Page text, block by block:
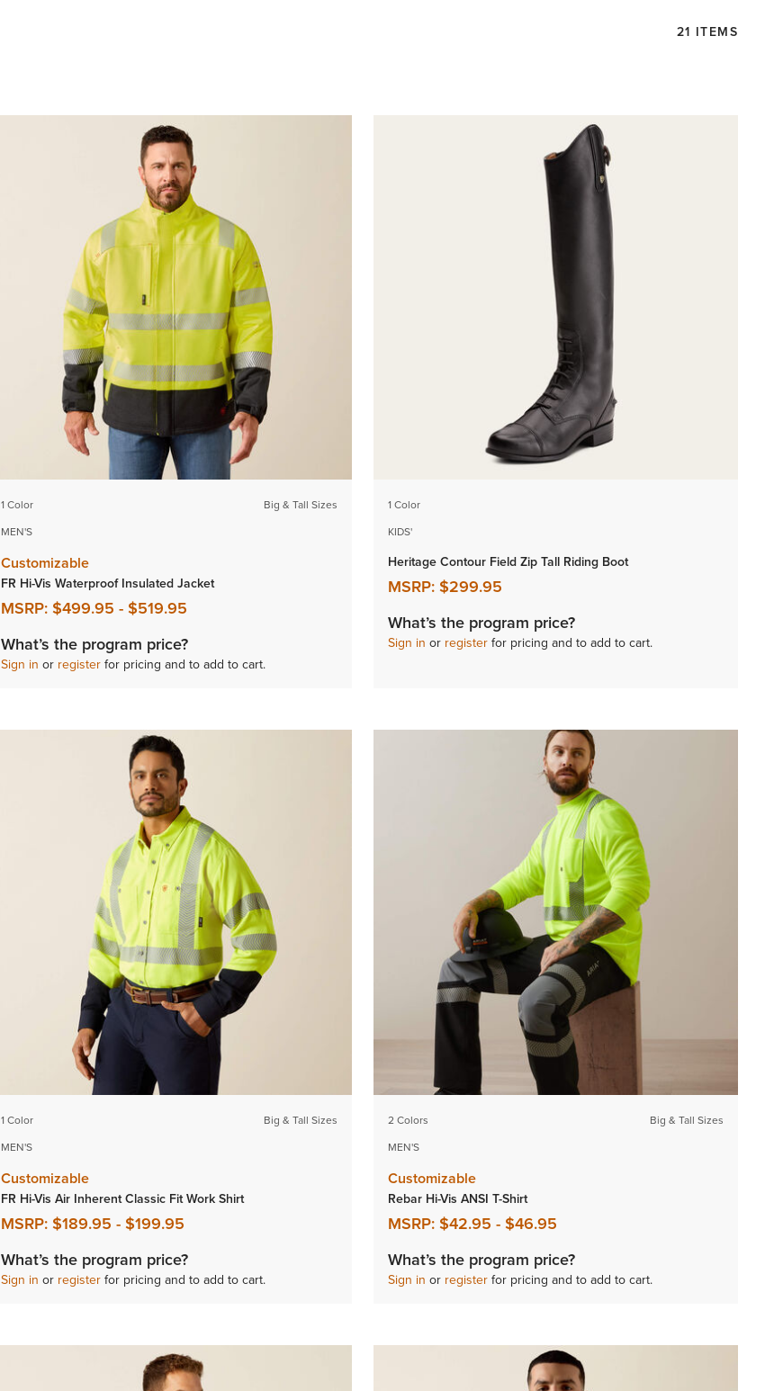
21 ITEMS
1 Color
MEN'S
Big & Tall Sizes
Customizable
FR Hi-Vis Waterproof Insulated Jacket
MSRP:$499.95- $519.95
What’s the program price?
Sign in or registerfor pricing and to add to cart.
1 Color
KIDS'
Heritage Contour Field Zip Tall Riding Boot
MSRP:$299.95
What’s the program price?
Sign in or registerfor pricing and to add to cart.
1 Color
MEN'S
Big & Tall Sizes
Customizable
FR Hi-Vis Air Inherent Classic Fit Work Shirt
MSRP:$189.95- $199.95
What’s the program price?
Sign in or registerfor pricing and to add to cart.
2 Colors
MEN'S
Big & Tall Sizes
Customizable
Rebar Hi-Vis ANSI T-Shirt
MSRP:$42.95 - $46.95
What’s the program price?
Sign in or registerfor pricing and to add to cart.